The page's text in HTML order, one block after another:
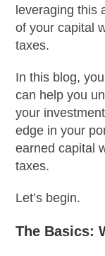
leveraging this
of your capital
taxes.
In this blog,
can help you
your
edge in your
earned capital
taxes.
Let’s begin.
The Basics: